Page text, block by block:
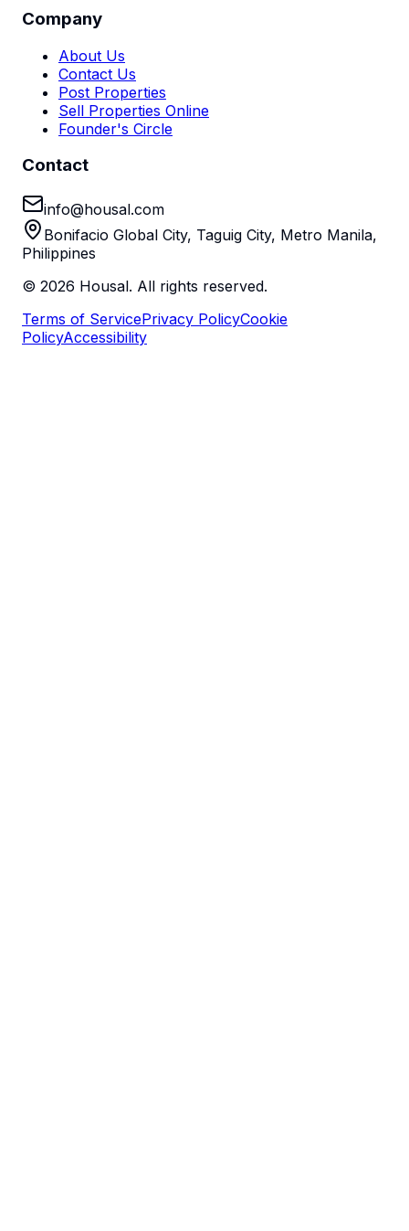
Company
About Us
Contact Us
Post Properties
Sell Properties Online
Founder's Circle
Contact
info@housal.com
Bonifacio Global City, Taguig City, Metro Manila,
Philippines
© 2026 Housal. All rights reserved.
Terms of ServicePrivacy PolicyCookie
PolicyAccessibility